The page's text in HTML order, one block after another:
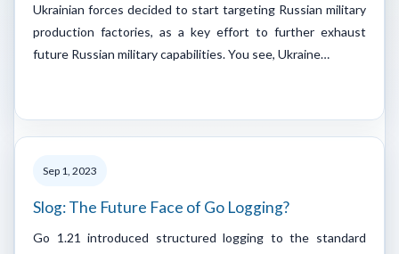
Ukrainian forces decided to start targeting Russian military
production factories, as a key effort to further exhaust
future Russian military capabilities. You see, Ukraine…
Sep 1, 2023
Slog: The Future Face of Go Logging?
Go 1.21 introduced structured logging to the standard